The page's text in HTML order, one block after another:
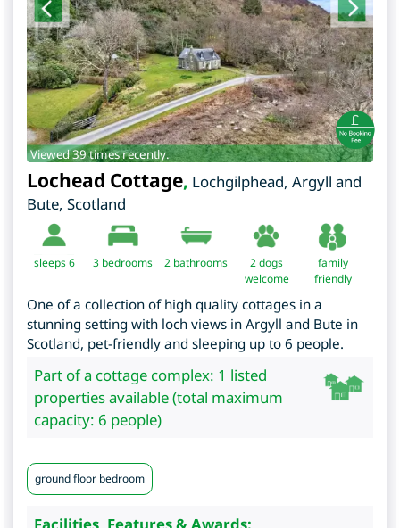
Viewed 39 times recently.
Lochead Cottage, Lochgilphead, Argyll and
Bute, Scotland
sleeps 6 3 bedrooms 2 bathrooms
2 dogs
welcome
family
friendly
One of a collection of high quality cottages in a
stunning setting with loch views in Argyll and Bute in
Scotland, pet-friendly and sleeping up to 6 people.
Part of a cottage complex: 1 listed
properties available (total maximum
capacity: 6 people)
ground floor bedroom